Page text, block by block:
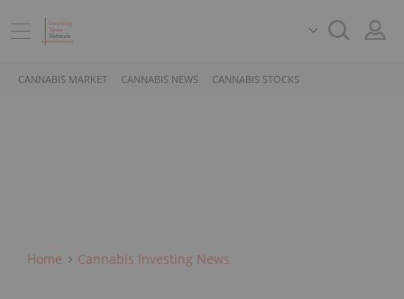
CANNABIS MARKET CANNABIS NEWS CANNABIS STOCKS
Home Cannabis Investing News